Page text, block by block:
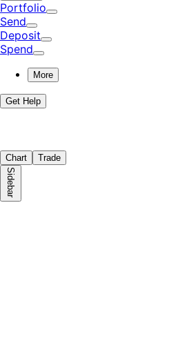
Portfolio
Send
Deposit
Spend
More
Get Help
Chart Trade
Sidebar